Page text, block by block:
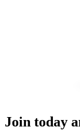
Join today